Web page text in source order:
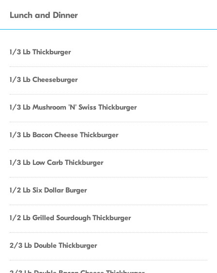
Lunch and Dinner
1/3 Lb Thickburger
1/3 Lb Cheeseburger
1/3 Lb Mushroom 'N' Swiss Thickburger
1/3 Lb Bacon Cheese Thickburger
1/3 Lb Low Carb Thickburger
1/2 Lb Six Dollar Burger
1/2 Lb Grilled Sourdough Thickburger
2/3 Lb Double Thickburger